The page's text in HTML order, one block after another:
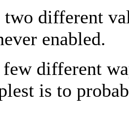
two different
enabled.
few different
is to